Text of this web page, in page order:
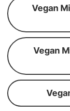
Vegan
Vegan